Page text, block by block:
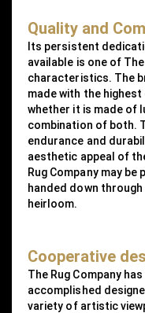
Quality and
Its persistent
available is one of
characteristics. The
made with the
whether it is made of
combination of both.
endurance and
aesthetic appeal of
Rug Company may
handed down
heirloom.
Cooperative
The Rug Company
accomplished
variety of artistic